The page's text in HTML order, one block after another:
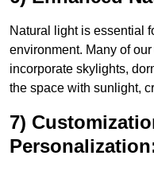
Natural light is essential
environment. Many of
incorporate skylights,
the space with sunlight,
7)